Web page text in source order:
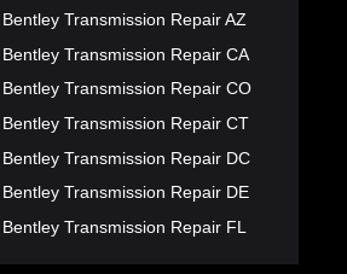
Bentley Transmission Repair AZ
Bentley Transmission Repair CA
Bentley Transmission Repair CO
Bentley Transmission Repair CT
Bentley Transmission Repair DC
Bentley Transmission Repair DE
Bentley Transmission Repair FL
Bentley Transmission Repair GA